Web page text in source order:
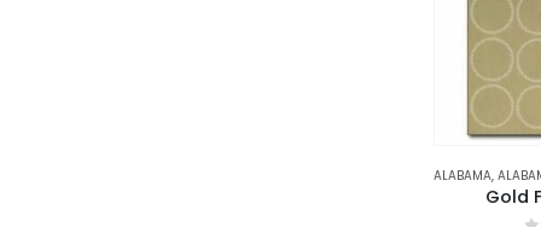
ALABAMA, ALABAMA
Gold